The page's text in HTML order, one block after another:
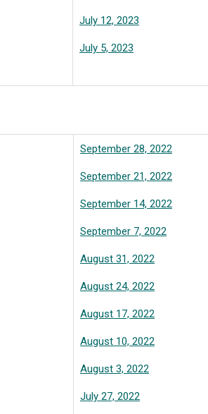
July 12, 2023
July 5, 2023
September 28, 2022
September 21, 2022
September 14, 2022
September 7, 2022
August 31, 2022
August 24, 2022
August 17, 2022
August 10, 2022
August 3, 2022
July 27, 2022